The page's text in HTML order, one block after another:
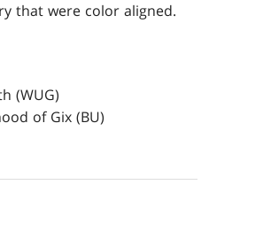
that were color aligned.
(WUG)
of Gix (BU)